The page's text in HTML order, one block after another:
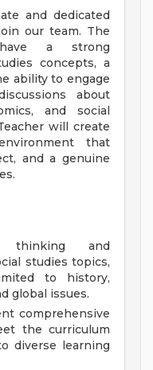
and dedicated
our team. The
a strong
concepts, a
ability to engage
about
and social
will create
that
and a genuine
thinking and
studies topics,
to history,
global issues.
comprehensive
the curriculum
diverse learning